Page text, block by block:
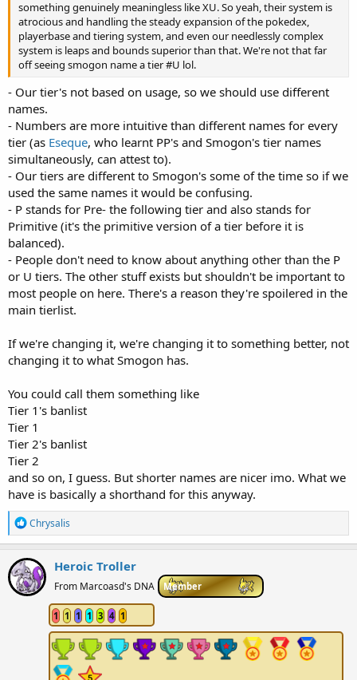
something genuinely meaningless like XU. So yeah, their system is
atrocious and handling the steady expansion of the pokedex,
playerbase and tiering system, and even our needlessly complex
system is leaps and bounds superior than that. We're not that far
off seeing smogon name a tier #U lol.
- Our tier's not based on usage, so we should use different
names.
- Numbers are more intuitive than different names for every
tier (as Eseque, who learnt PP's and Smogon's tier names
simultaneously, can attest to).
- Our tiers are different to Smogon's some of the time so if we
used the same names it would be confusing.
- P stands for Pre- the following tier and also stands for
Primitive (it's the primitive version of a tier before it is
balanced).
- People don't need to know about anything other than the P
or U tiers. The other stuff exists but shouldn't be important to
most people on here. There's a reason they're spoilered in the
main tierlist.
If we're changing it, we're changing it to something better, not
changing it to what Smogon has.
You could call them something like
Tier 1's banlist
Tier 1
Tier 2's banlist
Tier 2
and so on, I guess. But shorter names are nicer imo. What we
have is basically a shorthand for this anyway.
R
e
a
c
t
i
o
Chrysalis
Heroic Troller
From Marcoasd's DNA Member
1 1 1 1 3 4 1